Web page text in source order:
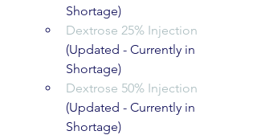
Shortage)
Dextrose 25% Injection
(Updated - Currently in
Shortage)
Dextrose 50% Injection
(Updated - Currently in
Shortage)